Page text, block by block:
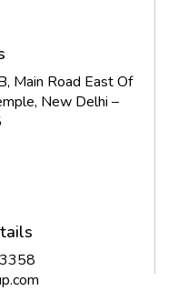
Main Road East Of
New Delhi –